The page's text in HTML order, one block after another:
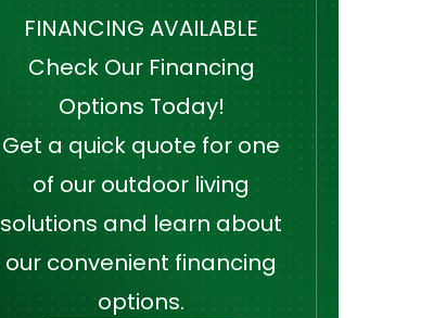
FINANCING AVAILABLE
Check Our Financing
Options Today!
Get a quick quote for one
of our outdoor living
solutions and learn about
our convenient financing
options.